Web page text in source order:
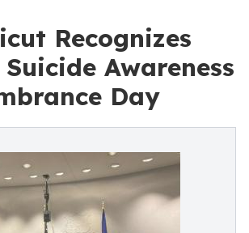
Recognizes
Awareness
Day